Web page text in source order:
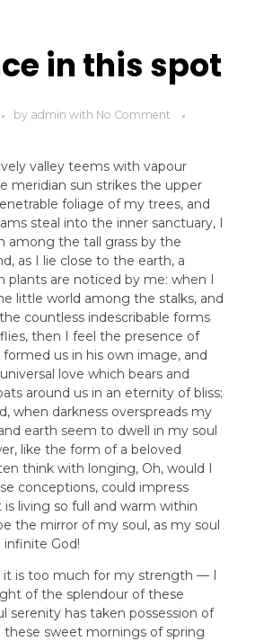
in this spot
by admin with No Comment
valley teems with vapour
meridian sun strikes the upper
foliage of my trees, and
steal into the inner sanctuary, I
among the tall grass by the
as I lie close to the earth, a
plants are noticed by me: when I
little world among the stalks, and
countless indescribable forms
then I feel the presence of
us in his own image, and
love which bears and
around us in an eternity of bliss;
when darkness overspreads my
earth seem to dwell in my soul
like the form of a beloved
think with longing, Oh, would I
conceptions, could impress
living so full and warm within
the mirror of my soul, as my soul
God!
is too much for my strength — I
of the splendour of these
serenity has taken possession of
these sweet mornings of spring